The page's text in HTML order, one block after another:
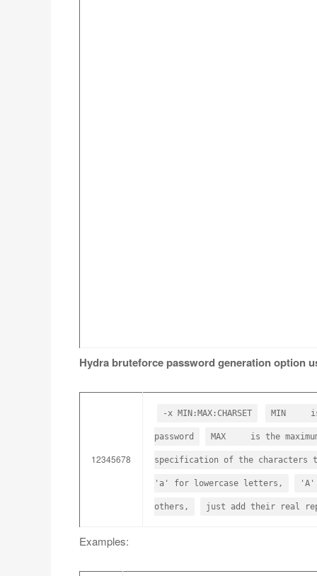
Hydra bruteforce password generation option
12345678
-x MIN:MAX:CHARSET MIN is
password MAX is the
specification of the characters
'a' for lowercase letters, 'A'
others, just add their real
Examples: